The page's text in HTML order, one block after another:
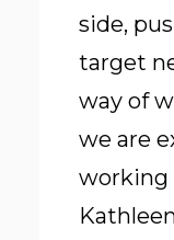
side,
target
way of
we are
working